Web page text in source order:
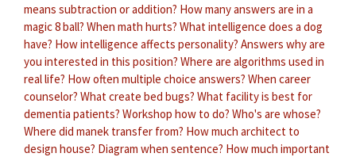
means subtraction or addition? How many answers are in a
magic 8 ball? When math hurts? What intelligence does a dog
have? How intelligence affects personality? Answers why are
you interested in this position? Where are algorithms used in
real life? How often multiple choice answers? When career
counselor? What create bed bugs? What facility is best for
dementia patients? Workshop how to do? Who's are whose?
Where did manek transfer from? How much architect to
design house? Diagram when sentence? How much important